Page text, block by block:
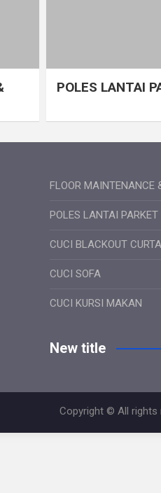
POLES LANTAI
FLOOR MAINTENANCE
POLES LANTAI PARKET
CUCI BLACKOUT
CUCI SOFA
CUCI KURSI MAKAN
New title
Copyright © All rights